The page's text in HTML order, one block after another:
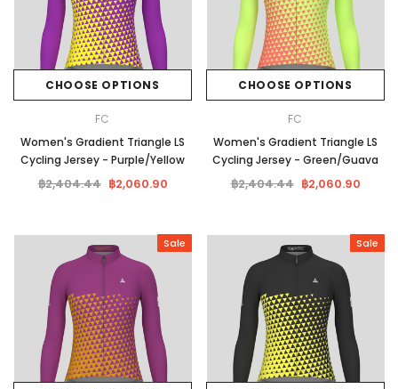
CHOOSE OPTIONS
FC
Women's Gradient Triangle LS
Cycling Jersey - Purple/Yellow
฿2,404.44 ฿2,060.90
CHOOSE OPTIONS
FC
Women's Gradient Triangle LS
Cycling Jersey - Green/Guava
฿2,404.44 ฿2,060.90
Sale Sale